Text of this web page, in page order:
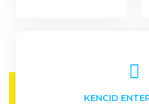
KENCID